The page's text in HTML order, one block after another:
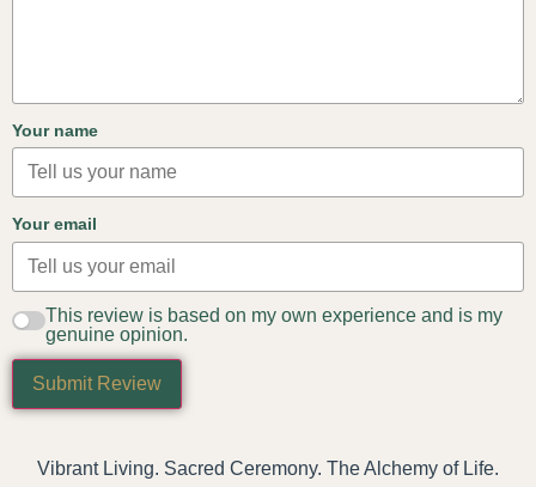
Your name
Your email
This review is based on my own experience and is my
genuine opinion.
Submit Review
Vibrant Living. Sacred Ceremony. The Alchemy of Life.